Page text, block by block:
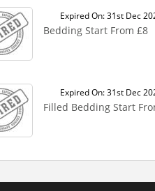
Expired On: 31st Dec
Bedding Start From £8
Expired On: 31st Dec
Filled Bedding Start